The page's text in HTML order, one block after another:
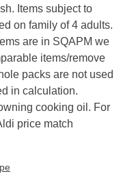
Items subject to
on family of 4 adults.
are in SQAPM we
items/remove
packs are not used
in calculation.
cooking oil. For
price match